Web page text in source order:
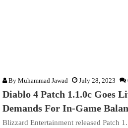
By Muhammad Jawad July 28, 2023
Diablo 4 Patch 1.1.0c Goes
Demands For In-Game
Blizzard Entertainment released Patch